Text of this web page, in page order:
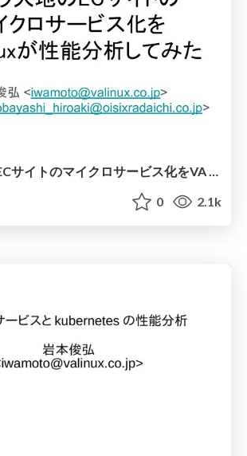
オイラ大地のECサイトのマイクロサービス化をVA Linuxが性能分析してみた
0 2.1k